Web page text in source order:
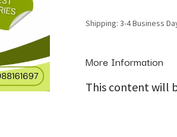
Shipping: 3-4 Business
More Information
This content will